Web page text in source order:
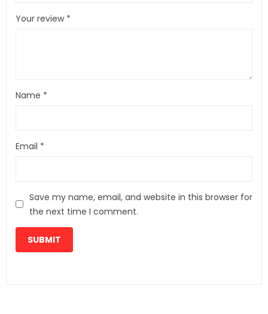
Your review *
Name *
Email *
Save my name, email, and website in this browser for
the next time I comment.